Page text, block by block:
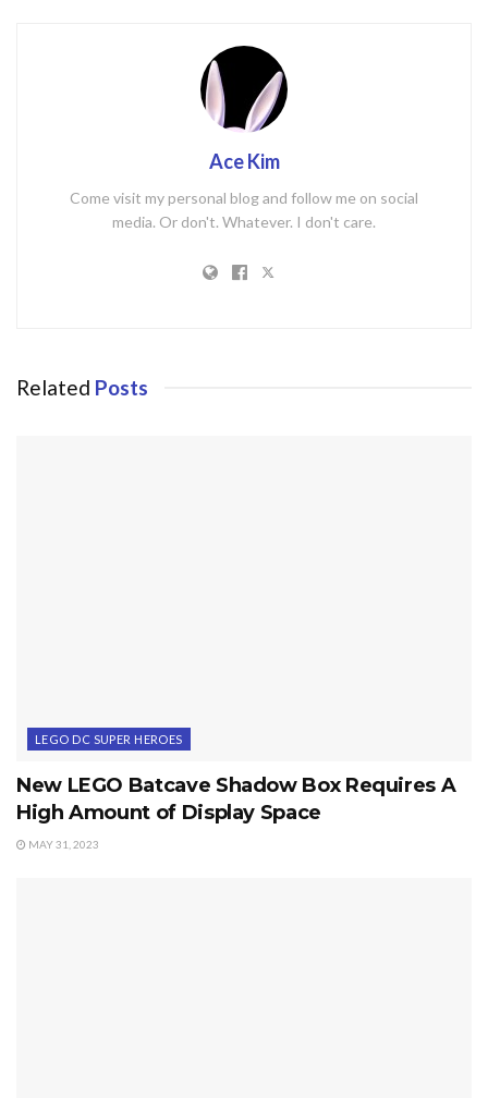
Ace Kim
Come visit my personal blog and follow me on social
media. Or don't. Whatever. I don't care.
Related Posts
LEGO DC SUPER HEROES
New LEGO Batcave Shadow Box Requires A
High Amount of Display Space
MAY 31, 2023